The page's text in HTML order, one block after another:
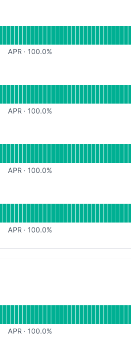
APR · 100.0%
APR · 100.0%
APR · 100.0%
APR · 100.0%
APR · 100.0%